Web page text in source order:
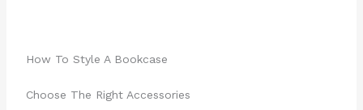
How To Style A Bookcase
Choose The Right Accessories